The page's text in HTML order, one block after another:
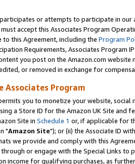
or attempts to participate in our
must accept this Associates Program
to this Agreement, including the Program
Requirements, Associates Program
you post on the Amazon.com
or removed in exchange for
Associates Program
you to monetize your website,
a Store ID for the Amazon UK Site and
Site in Schedule 1 or, if applicable for
"Amazon Site"); or (ii) the Associate ID
we provide and comply with this
or engage with the Special Links
income for qualifying purchases, as